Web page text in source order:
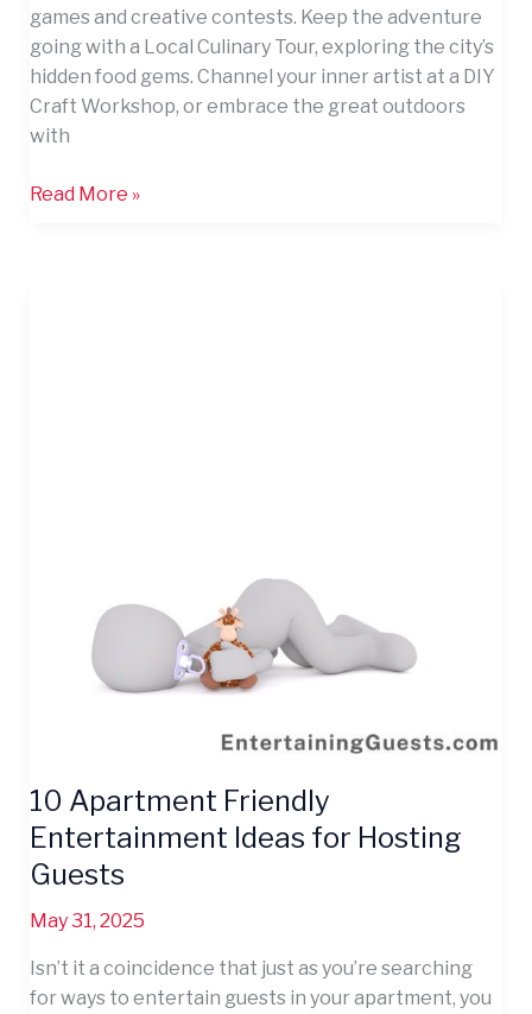
games and creative contests. Keep the adventure
going with a Local Culinary Tour, exploring the city’s
hidden food gems. Channel your inner artist at a DIY
Craft Workshop, or embrace the great outdoors
with
Read More »
10 Apartment Friendly
Entertainment Ideas for Hosting
Guests
May 31, 2025
Isn’t it a coincidence that just as you’re searching
for ways to entertain guests in your apartment, you